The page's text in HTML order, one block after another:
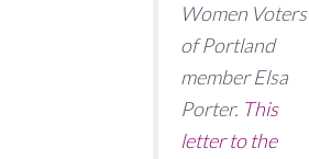
Women Voters
of Portland
member Elsa
Porter. This
letter to the